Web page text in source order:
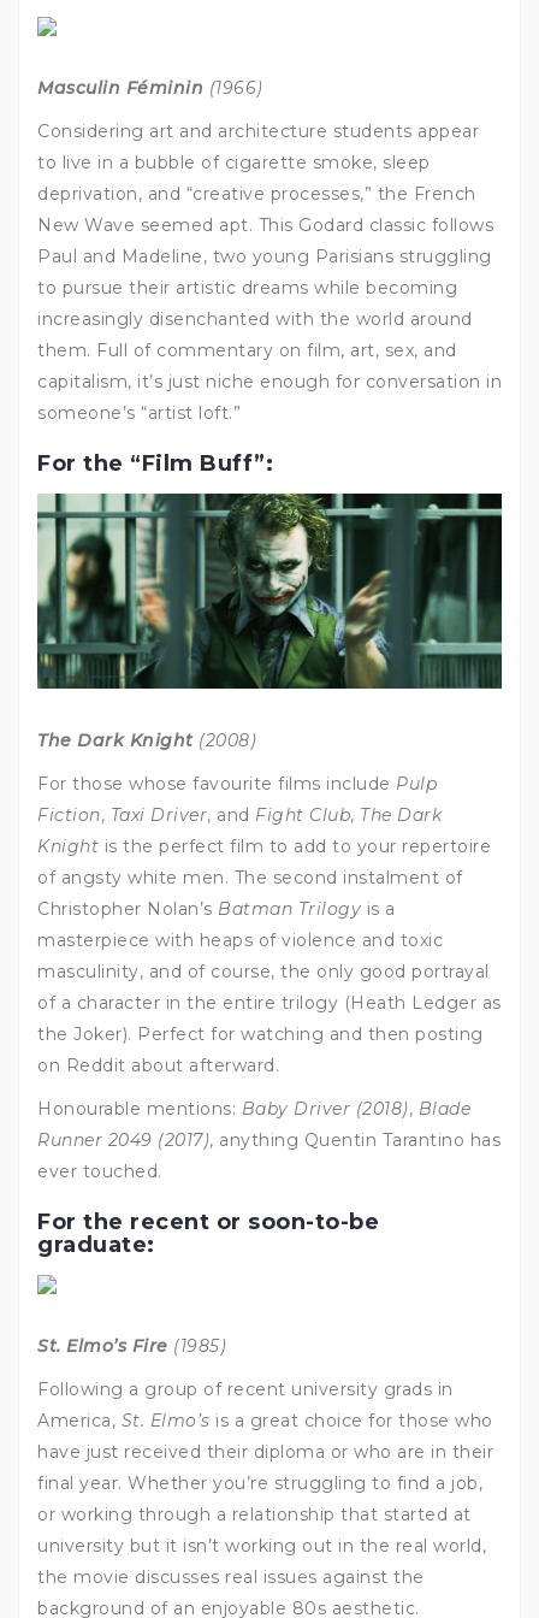
Masculin Féminin (1966)
Considering art and architecture students appear
to live in a bubble of cigarette smoke, sleep
deprivation, and “creative processes,” the French
New Wave seemed apt. This Godard classic follows
Paul and Madeline, two young Parisians struggling
to pursue their artistic dreams while becoming
increasingly disenchanted with the world around
them. Full of commentary on film, art, sex, and
capitalism, it’s just niche enough for conversation in
someone’s “artist loft.”
For the “Film Buff”:
The Dark Knight (2008)
For those whose favourite films include Pulp
Fiction, Taxi Driver, and Fight Club, The Dark
Knight is the perfect film to add to your repertoire
of angsty white men. The second instalment of
Christopher Nolan’s Batman Trilogy is a
masterpiece with heaps of violence and toxic
masculinity, and of course, the only good portrayal
of a character in the entire trilogy (Heath Ledger as
the Joker). Perfect for watching and then posting
on Reddit about afterward.
Honourable mentions: Baby Driver (2018), Blade
Runner 2049 (2017), anything Quentin Tarantino has
ever touched.
For the recent or soon-to-be
graduate:
St. Elmo’s Fire (1985)
Following a group of recent university grads in
America, St. Elmo’s is a great choice for those who
have just received their diploma or who are in their
final year. Whether you’re struggling to find a job,
or working through a relationship that started at
university but it isn’t working out in the real world,
the movie discusses real issues against the
background of an enjoyable 80s aesthetic.